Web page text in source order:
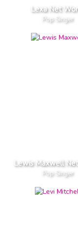
Lexa Net
Pop Singer
Lewis Maxwell
Pop Singer